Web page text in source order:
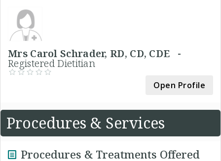
Mrs Carol Schrader, RD, CD, CDE -
Registered Dietitian
Open Profile
Procedures & Services
Procedures & Treatments Offered